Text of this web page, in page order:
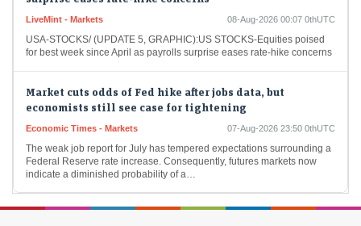
for best week since April as payrolls surprise eases rate-hike concerns
Market cuts odds of Fed hike after jobs data, but
economists still see case for tightening
Federal Reserve rate increase. Consequently, futures markets now
indicate a diminished probability of a…
Dollar falls against yen, euro as weak US jobs data